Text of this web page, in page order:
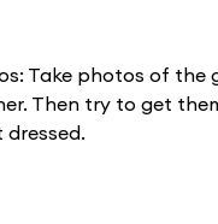
Take photos of the
Then try to get
dressed.